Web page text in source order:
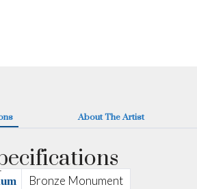
About The Artist
Bronze Monument